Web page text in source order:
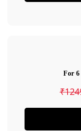
For 6